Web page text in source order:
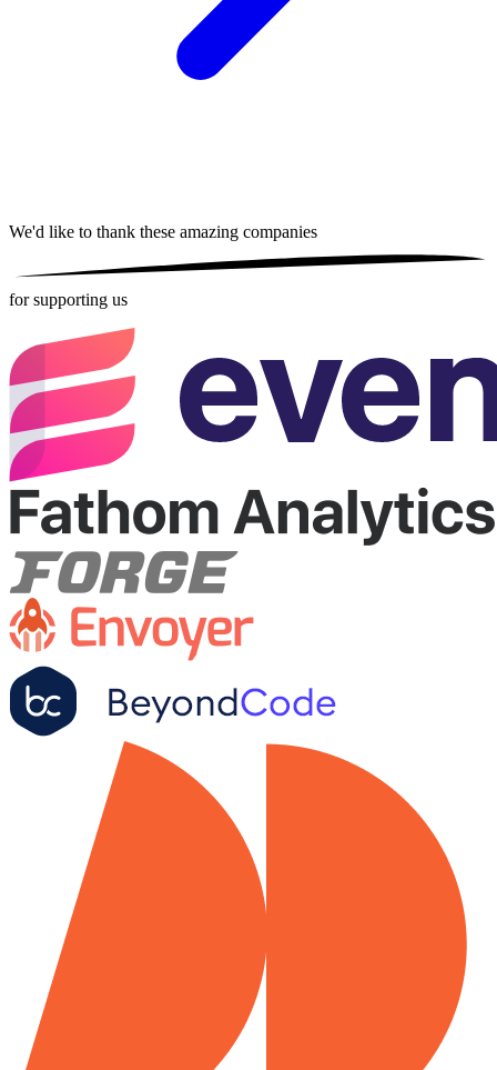
We'd like to thank these amazing companies
for supporting us